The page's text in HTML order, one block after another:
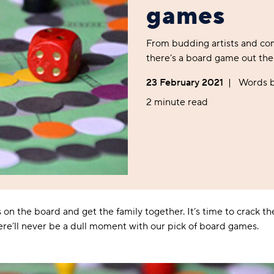
Red
Yellow
Pink
Purple
Red
White
Yellow
RHS
FALKE
Burlington
Pink
Purple
Red
White
Yellow
Reebok
Wildfeet
FALKE
Burlington
Red
Yellow
FALKE
LAZY
Foodie
Animal Lover
Green-Fingered
Purple
Red
Skin Tones
White
games
From budding artists and
there’s a board game out
23 February 2021 |
Words
2 minute read
the board and get the family together. It’s time to crack
never be a dull moment with our pick of board games.